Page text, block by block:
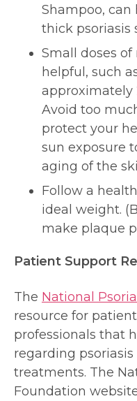
Shampoo,
thick psoriasis
Small doses
helpful, such
approximately
Avoid too
protect your
sun exposure
aging of the
Follow a
ideal weight.
make plaque
Patient Support
The National
resource for
professionals that
regarding
treatments. The
Foundation